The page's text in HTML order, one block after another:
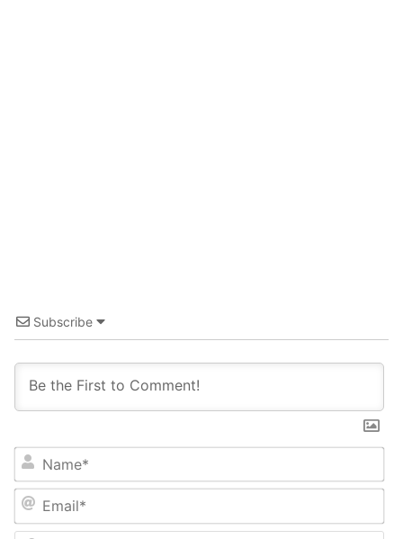
Subscribe
Name*
Email*